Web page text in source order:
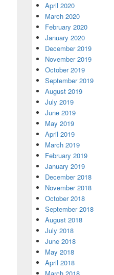
April 2020
March 2020
February 2020
January 2020
December 2019
November 2019
October 2019
September 2019
August 2019
July 2019
June 2019
May 2019
April 2019
March 2019
February 2019
January 2019
December 2018
November 2018
October 2018
September 2018
August 2018
July 2018
June 2018
May 2018
April 2018